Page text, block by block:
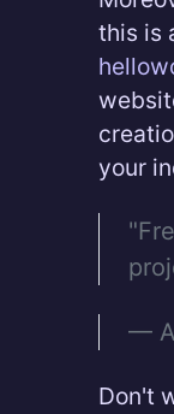
this is
your
—
Don't